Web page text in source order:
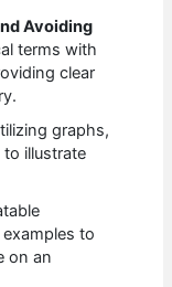
Avoiding
terms with
clear
graphs,
illustrate
to
on an